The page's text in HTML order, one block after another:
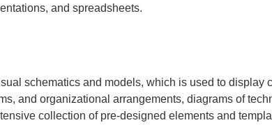
and spreadsheets.
schematics and models, which is used to display
and organizational arrangements, diagrams of
collection of pre-designed elements and